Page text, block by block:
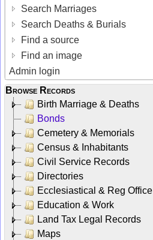
Search Marriages
Search Deaths & Burials
Find a source
Find an image
Admin login
Browse Records
Birth Marriage & Deaths
Bonds
Cemetery & Memorials
Census & Inhabitants
Civil Service Records
Directories
Ecclesiastical & Reg Office
Education & Work
Land Tax Legal Records
Maps